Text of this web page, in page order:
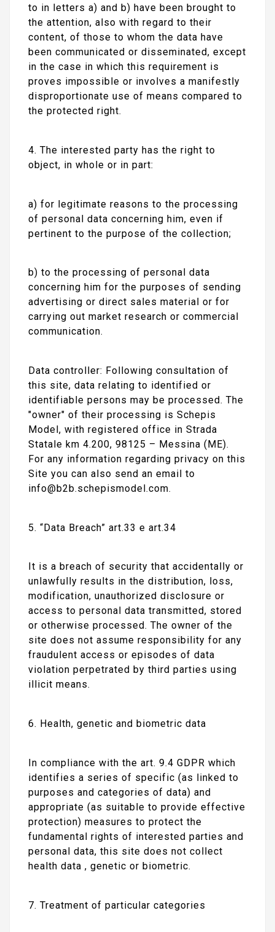
to in letters a) and b) have been brought to
the attention, also with regard to their
content, of those to whom the data have
been communicated or disseminated, except
in the case in which this requirement is
proves impossible or involves a manifestly
disproportionate use of means compared to
the protected right.
4. The interested party has the right to
object, in whole or in part:
a) for legitimate reasons to the processing
of personal data concerning him, even if
pertinent to the purpose of the collection;
b) to the processing of personal data
concerning him for the purposes of sending
advertising or direct sales material or for
carrying out market research or commercial
communication.
Data controller: Following consultation of
this site, data relating to identified or
identifiable persons may be processed. The
"owner" of their processing is Schepis
Model, with registered office in Strada
Statale km 4.200, 98125 – Messina (ME).
For any information regarding privacy on this
Site you can also send an email to
info@b2b.schepismodel.com.
5. “Data Breach” art.33 e art.34
It is a breach of security that accidentally or
unlawfully results in the distribution, loss,
modification, unauthorized disclosure or
access to personal data transmitted, stored
or otherwise processed. The owner of the
site does not assume responsibility for any
fraudulent access or episodes of data
violation perpetrated by third parties using
illicit means.
6. Health, genetic and biometric data
In compliance with the art. 9.4 GDPR which
identifies a series of specific (as linked to
purposes and categories of data) and
appropriate (as suitable to provide effective
protection) measures to protect the
fundamental rights of interested parties and
personal data, this site does not collect
health data , genetic or biometric.
7. Treatment of particular categories